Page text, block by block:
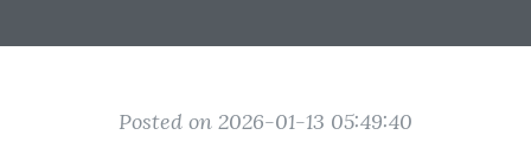
Posted on 2026-01-13 05:49:40